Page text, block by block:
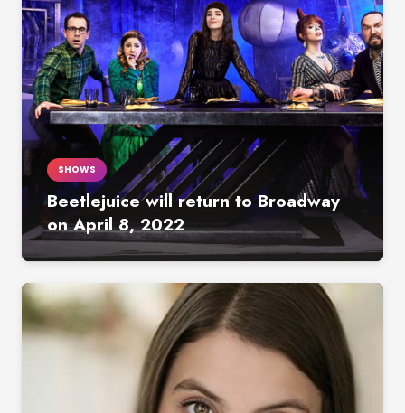
SHOWS
Beetlejuice will return to Broadway
on April 8, 2022